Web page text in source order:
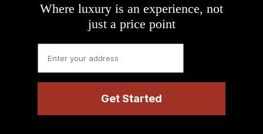
Where luxury is an experience, not
just a price point